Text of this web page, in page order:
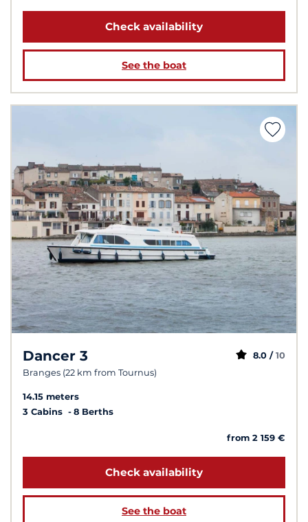
Check availability
See the boat
Dancer 3
Branges (22 km from Tournus)
8.0 / 10
14.15 meters
3 Cabins
8 Berths
from 2 159 €
Check availability
See the boat